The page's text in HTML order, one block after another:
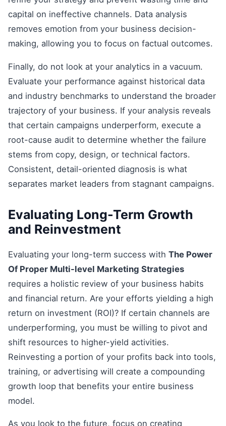
capital on ineffective channels. Data analysis
removes emotion from your business decision-
making, allowing you to focus on factual outcomes.
Finally, do not look at your analytics in a vacuum.
Evaluate your performance against historical data
and industry benchmarks to understand the broader
trajectory of your business. If your analysis reveals
that certain campaigns underperform, execute a
root-cause audit to determine whether the failure
stems from copy, design, or technical factors.
Consistent, detail-oriented diagnosis is what
separates market leaders from stagnant campaigns.
Evaluating Long-Term Growth
and Reinvestment
Evaluating your long-term success with The Power
Of Proper Multi-level Marketing Strategies
requires a holistic review of your business habits
and financial return. Are your efforts yielding a high
return on investment (ROI)? If certain channels are
underperforming, you must be willing to pivot and
shift resources to higher-yield activities.
Reinvesting a portion of your profits back into tools,
training, or advertising will create a compounding
growth loop that benefits your entire business
model.
As you look to the future, focus on creating